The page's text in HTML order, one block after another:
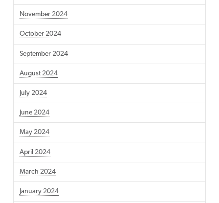
November 2024
October 2024
September 2024
August 2024
July 2024
June 2024
May 2024
April 2024
March 2024
January 2024